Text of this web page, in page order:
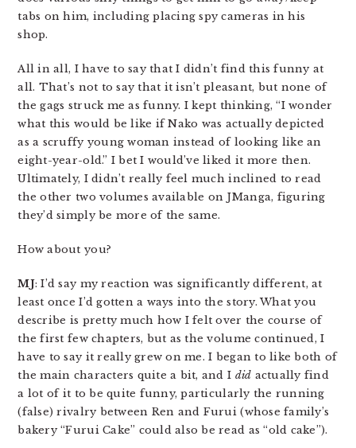
tabs on him, including placing spy cameras in his
shop.
All in all, I have to say that I didn’t find this funny at
all. That’s not to say that it isn’t pleasant, but none of
the gags struck me as funny. I kept thinking, “I wonder
what this would be like if Nako was actually depicted
as a scruffy young woman instead of looking like an
eight-year-old.” I bet I would’ve liked it more then.
Ultimately, I didn’t really feel much inclined to read
the other two volumes available on JManga, figuring
they’d simply be more of the same.
How about you?
MJ: I’d say my reaction was significantly different, at
least once I’d gotten a ways into the story. What you
describe is pretty much how I felt over the course of
the first few chapters, but as the volume continued, I
have to say it really grew on me. I began to like both of
the main characters quite a bit, and I did actually find
a lot of it to be quite funny, particularly the running
(false) rivalry between Ren and Furui (whose family’s
bakery “Furui Cake” could also be read as “old cake”).